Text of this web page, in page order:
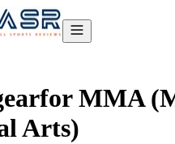
for MMA
Arts)